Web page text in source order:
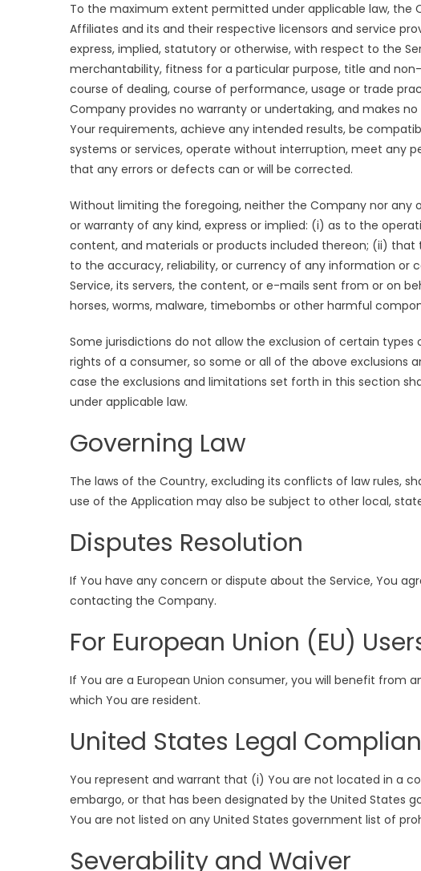
To the maximum extent permitted under applicable law, the
Affiliates and its and their respective licensors and service
express, implied, statutory or otherwise, with respect to the
merchantability, fitness for a particular purpose, title and
course of dealing, course of performance, usage or trade
Company provides no warranty or undertaking, and makes
Your requirements, achieve any intended results, be
systems or services, operate without interruption, meet any
that any errors or defects can or will be corrected.
Without limiting the foregoing, neither the Company nor any
or warranty of any kind, express or implied: (i) as to the
content, and materials or products included thereon; (ii)
to the accuracy, reliability, or currency of any information or
Service, its servers, the content, or e-mails sent from or on
horses, worms, malware, timebombs or other harmful
Some jurisdictions do not allow the exclusion of certain
rights of a consumer, so some or all of the above exclusions
case the exclusions and limitations set forth in this section
under applicable law.
Governing Law
The laws of the Country, excluding its conflicts of law rules,
use of the Application may also be subject to other local,
Disputes Resolution
If You have any concern or dispute about the Service, You
contacting the Company.
For European Union (EU)
If You are a European Union consumer, you will benefit from
which You are resident.
United States Legal
You represent and warrant that (i) You are not located in a
embargo, or that has been designated by the United States
You are not listed on any United States government list of
Severability and Waiver